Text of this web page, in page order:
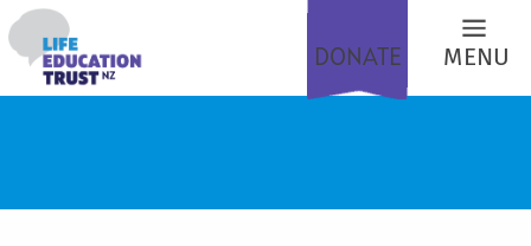
DONATE MENU